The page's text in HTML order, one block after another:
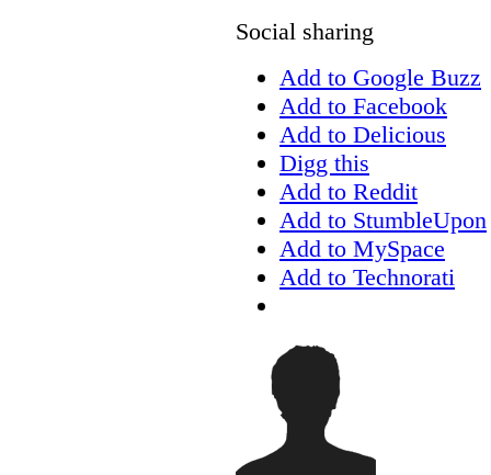
Social sharing
Add to Google Buzz
Add to Facebook
Add to Delicious
Digg this
Add to Reddit
Add to StumbleUpon
Add to MySpace
Add to Technorati